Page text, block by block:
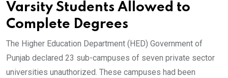
Varsity Students Allowed to
Complete Degrees
The Higher Education Department (HED) Government of
Punjab declared 23 sub-campuses of seven private sector
universities unauthorized. These campuses had been